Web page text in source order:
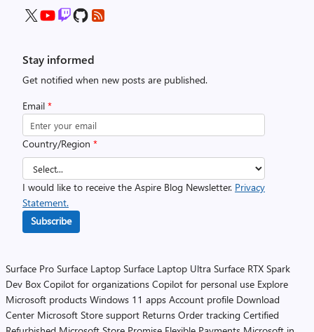
Stay informed
Get notified when new posts are published.
Email *
Country/Region *
I would like to receive the Aspire Blog Newsletter. Privacy
Statement.
Subscribe
Surface Pro Surface Laptop Surface Laptop Ultra Surface RTX Spark
Dev Box Copilot for organizations Copilot for personal use Explore
Microsoft products Windows 11 apps Account profile Download
Center Microsoft Store support Returns Order tracking Certified